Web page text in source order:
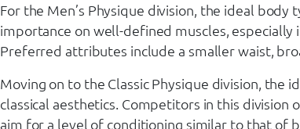
For the Men’s Physique division, the ideal
importance on well-defined muscles,
Preferred attributes include a smaller waist,
Moving on to the Classic Physique division,
classical aesthetics. Competitors in this
aim for a level of conditioning similar to that of